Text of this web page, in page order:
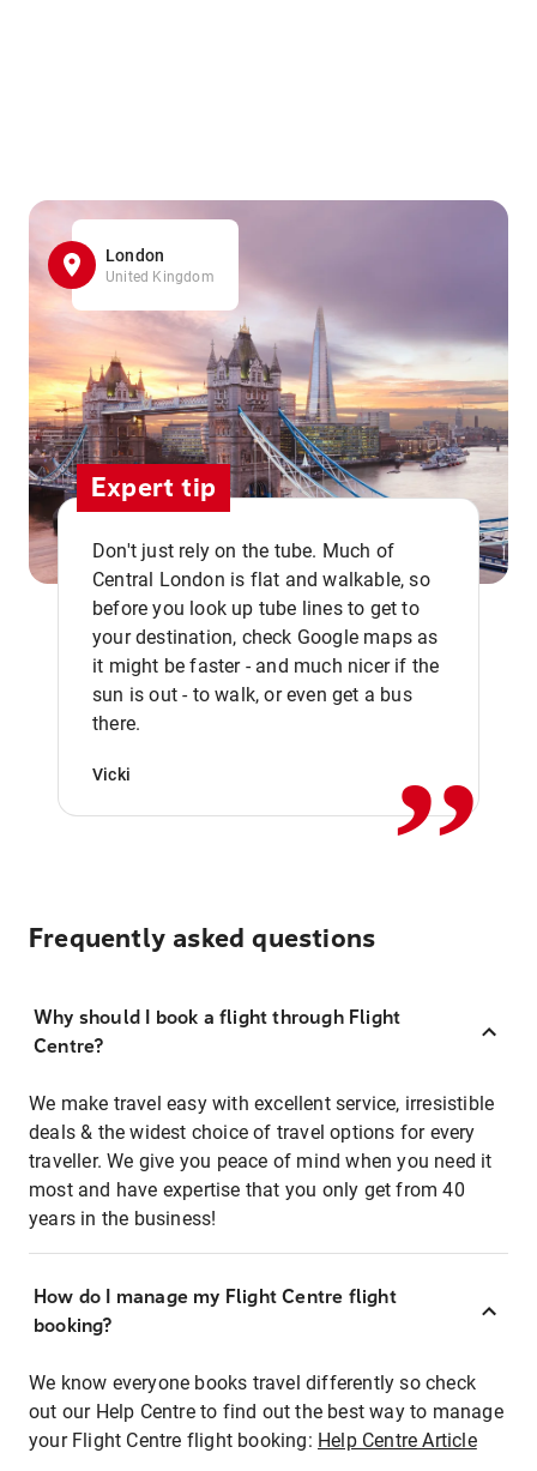
London
United Kingdom
Expert tip
Don't just rely on the tube. Much of
Central London is flat and walkable, so
before you look up tube lines to get to
your destination, check Google maps as
it might be faster - and much nicer if the
sun is out - to walk, or even get a bus
there.
Vicki ,,
Frequently asked questions
Why should I book a flight through Flight
Centre?
We make travel easy with excellent service, irresistible
deals & the widest choice of travel options for every
traveller. We give you peace of mind when you need it
most and have expertise that you only get from 40
years in the business!
How do I manage my Flight Centre flight
booking?
We know everyone books travel differently so check
out our Help Centre to find out the best way to manage
your Flight Centre flight booking: Help Centre Article